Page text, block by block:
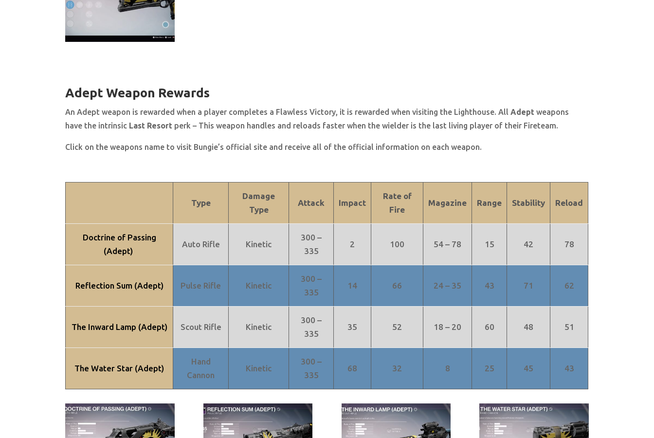
Adept Weapon Rewards
An Adept weapon is rewarded when a player completes a Flawless Victory, it is rewarded when visiting the Lighthouse. AllAdept weapons
have the intrinsic Last Resort perk – This weapon handles and reloads faster when the wielder is the last living player of their Fireteam.
Click on the weapons name to visit Bungie’s official site and receive all of the official information on each weapon.
Type
Damage
Type
Attack Impact
Rate of
Fire
Magazine Range Stability Reload
Doctrine of Passing
(Adept)
Auto Rifle Kinetic
300 –
335
2 100 54 – 78 15 42 78
Reflection Sum (Adept) Pulse Rifle Kinetic
300 –
335
14 66 24 – 35 43 71 62
The Inward Lamp (Adept) Scout Rifle Kinetic
300 –
335
35 52 18 – 20 60 48 51
The Water Star (Adept)
Hand
Cannon
Kinetic
300 –
335
68 32 8 25 45 43